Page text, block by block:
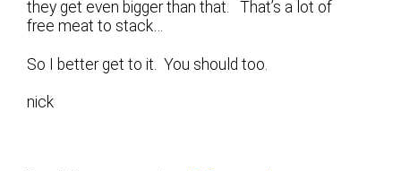
they get even bigger than that. That’s a lot of
free meat to stack…
So I better get to it. You should too.
nick